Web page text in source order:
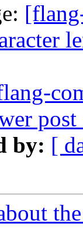
post
by: [